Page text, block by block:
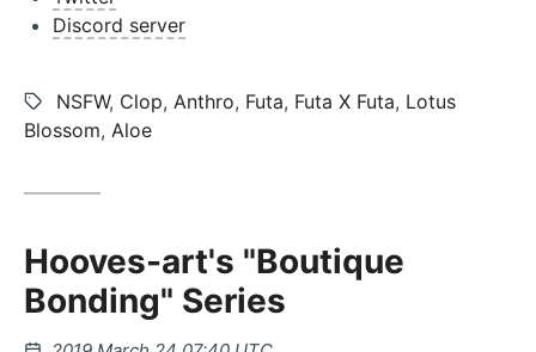
Discord server
Tags:
NSFW, Clop, Anthro, Futa, Futa X Futa, Lotus
Blossom, Aloe
Hooves-art's "Boutique
Bonding" Series
Posted